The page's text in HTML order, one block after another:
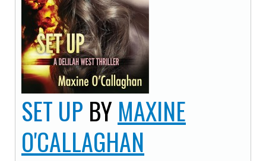
SET UP BY MAXINE
O'CALLAGHAN